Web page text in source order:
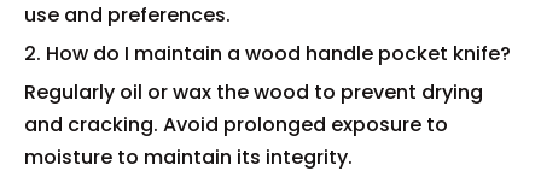
use and preferences.
2. How do I maintain a wood handle pocket knife?
Regularly oil or wax the wood to prevent drying
and cracking. Avoid prolonged exposure to
moisture to maintain its integrity.